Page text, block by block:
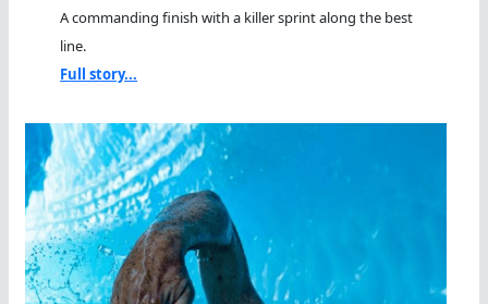
A commanding finish with a killer sprint along the best
line.
Full story...